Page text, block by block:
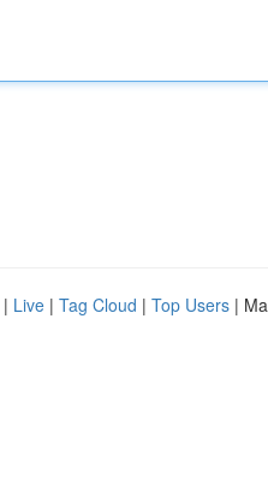
| Live | Tag Cloud | Top Users |